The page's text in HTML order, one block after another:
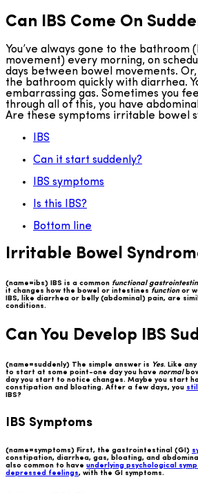
Can IBS Come On
You’ve always gone to the bathroom
movement) every morning, on
days between bowel movements.
the bathroom quickly with diarrhea.
embarrassing gas. Sometimes you
through all of this, you have
Are these symptoms irritable bowel
IBS
Can it start suddenly?
IBS symptoms
Is this IBS?
Bottom line
Irritable Bowel
(name=ibs) IBS is a common functional
it changes how the bowel or intestines functionor
IBS, like diarrhea or belly (abdominal) pain, are
conditions.
Can You Develop IBS
(name=suddenly) The simple answer is Yes. Like
to start at some point-one day you have normal
day you start to notice changes. Maybe you start
constipation and bloating. After a few days, you
IBS?
IBS Symptoms
(name=symptoms) First, the gastrointestinal (GI)
constipation, diarrhea, gas, bloating, and
also common to have underlying psychological
depressed feelings, with the GI symptoms.